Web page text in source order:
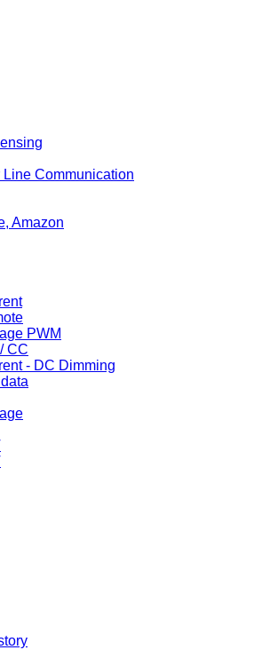
Communication
Amazon
PWM
CC
- DC Dimming